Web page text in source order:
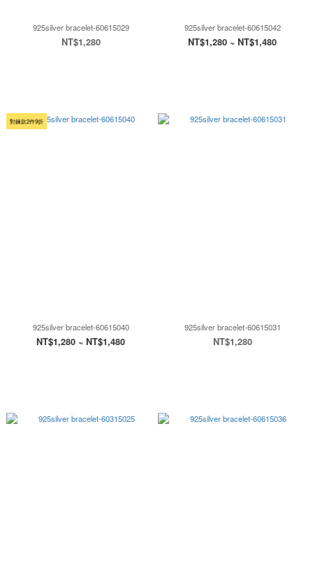
925silver bracelet-60615029
NT$1,280
925silver bracelet-60615042
NT$1,280 ~ NT$1,480
對鍊款2件9折
925silver bracelet-60615040
NT$1,280 ~ NT$1,480
925silver bracelet-60615031
NT$1,280